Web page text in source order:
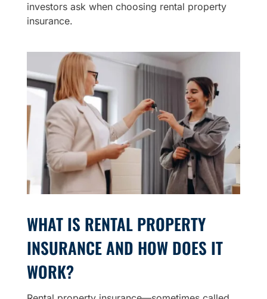
investors ask when choosing rental property
insurance.
WHAT IS RENTAL PROPERTY
INSURANCE AND HOW DOES IT
WORK?